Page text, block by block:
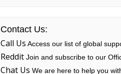
Contact Us:
Call Us Access our list of global
RedditJoin and subscribe to our
Chat Us We are here to help you